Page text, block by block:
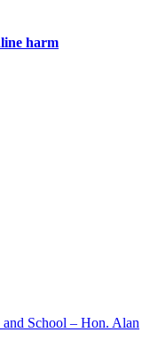
harm
School – Hon. Alan